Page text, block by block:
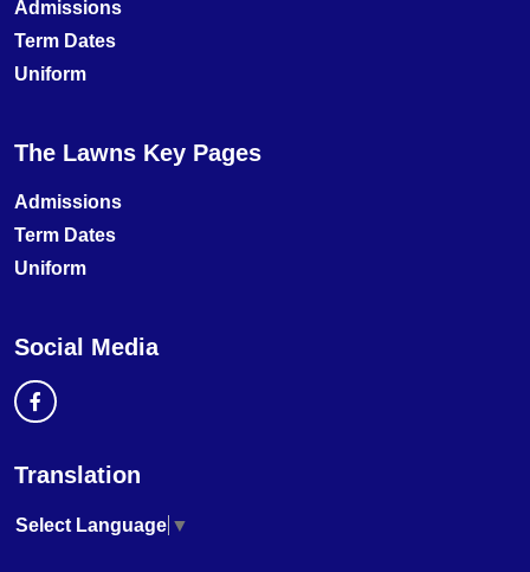
Admissions
Term Dates
Uniform
The Lawns Key Pages
Admissions
Term Dates
Uniform
Social Media
Translation
Select Language ▼